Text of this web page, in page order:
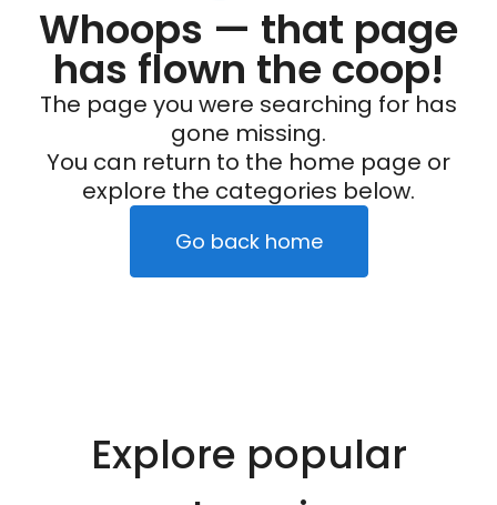
Whoops — that page
has flown the coop!
The page you were searching for has
gone missing.
You can return to the home page or
explore the categories below.
Go back home
Explore popular